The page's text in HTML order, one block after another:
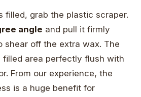
filled, grab the plastic scraper.
angle and pull it firmly
shear off the extra wax. The
filled area perfectly flush with
From our experience, the
is a huge benefit for